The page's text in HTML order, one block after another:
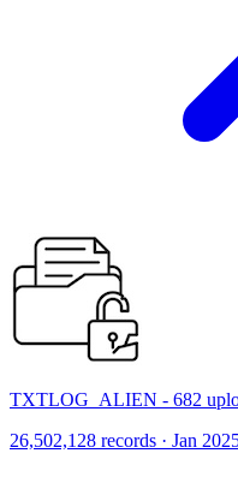
TXTLOG_ALIEN - 682
26,502,128 records · Jan